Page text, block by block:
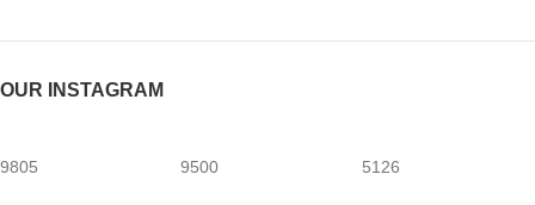
OUR INSTAGRAM
9805 9500 5126